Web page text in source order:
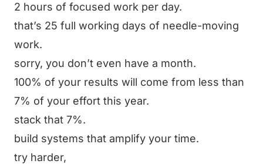
2 hours of focused work per day.
that’s 25 full working days of needle-moving
work.
sorry, you don’t even have a month.
100% of your results will come from less than
7% of your effort this year.
stack that 7%.
build systems that amplify your time.
try harder,